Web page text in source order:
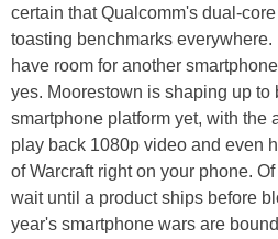
certain that Qualcomm's dual-
toasting benchmarks
have room for another
yes. Moorestown is shaping up to
smartphone platform yet, with the
play back 1080p video and even
of Warcraft right on your phone.
wait until a product ships before
year's smartphone wars are